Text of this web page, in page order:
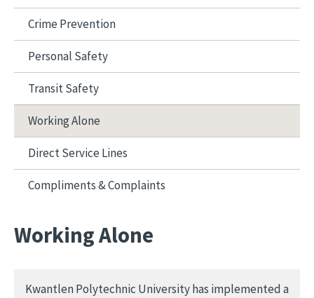
Crime Prevention
Personal Safety
Transit Safety
Working Alone
Direct Service Lines
Compliments & Complaints
Working Alone
Kwantlen Polytechnic University has implemented a